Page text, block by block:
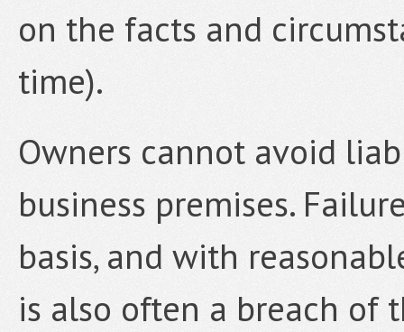
on the facts and
time).
Owners cannot avoid
business premises.
basis, and with
is also often a breach of